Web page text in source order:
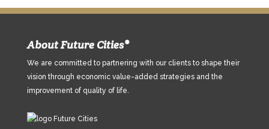
About Future Cities®
We are committed to partnering with our clients to shape their
vision through economic value-added strategies and the
improvement of quality of life.